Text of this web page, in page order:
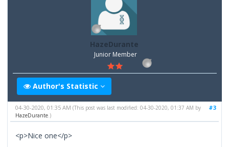
HazeDurante
Junior Member
Author's Statistic
#3
04-30-2020, 01:35 AM(This post was last modified: 04-30-2020, 01:37 AM by
HazeDurante.)
<p>Nice one</p>